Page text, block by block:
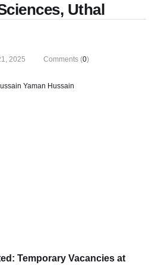
Uthal
2025 Comments (0)
Yaman Hussain
Temporary Vacancies at